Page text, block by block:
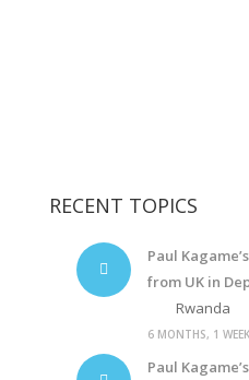
RECENT TOPICS
Paul
from UK in
Rwanda
6 MONTHS, 1
Paul